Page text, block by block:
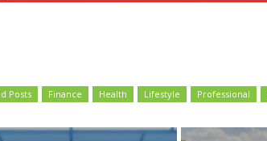
Posts Finance Health Lifestyle Professional